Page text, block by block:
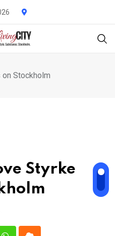
on Stockholm
Styrke